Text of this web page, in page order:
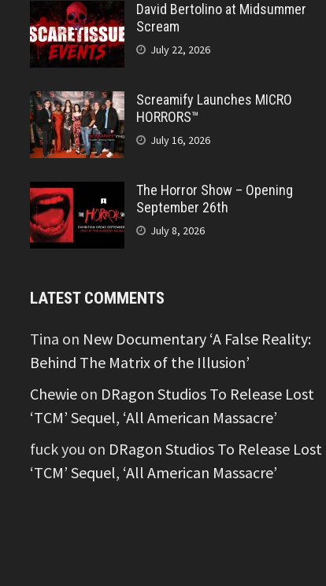
David Bertolino at Midsummer
Scream
July 22, 2026
Screamify Launches MICRO
HORRORS™
July 16, 2026
The Horror Show – Opening
September 26th
July 8, 2026
LATEST COMMENTS
Tina on New Documentary ‘A False Reality:
Behind The Matrix of the Illusion’
Chewie on DRagon Studios To Release Lost
‘TCM’ Sequel, ‘All American Massacre’
fuck you on DRagon Studios To Release Lost
‘TCM’ Sequel, ‘All American Massacre’